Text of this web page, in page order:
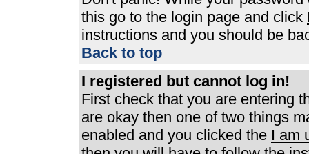
this go to the login page and click
instructions and you should be
Back to top
I registered but cannot log in!
First check that you are entering
are okay then one of two things
enabled and you clicked the I am